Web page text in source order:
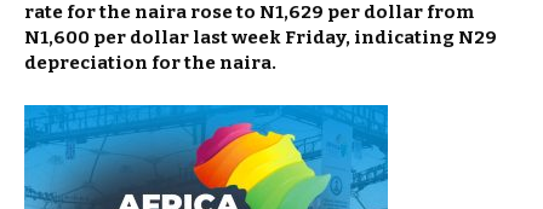
rate for the naira rose to N1,629 per dollar from
N1,600 per dollar last week Friday, indicating N29
depreciation for the naira.